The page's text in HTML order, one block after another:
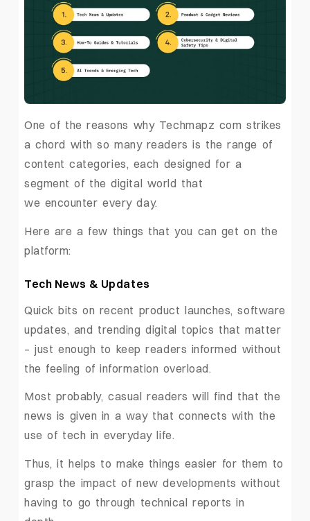
One of the reasons why Techmapz com strikes
a chord with so many readers is the range of
content categories, each designed for a
segment of the digital world that
we encounter every day.
Here are a few things that you can get on the
platform:
Tech News & Updates
Quick bits on recent product launches, software
updates, and trending digital topics that matter
– just enough to keep readers informed without
the feeling of information overload.
Most probably, casual readers will find that the
news is given in a way that connects with the
use of tech in everyday life.
Thus, it helps to make things easier for them to
grasp the impact of new developments without
having to go through technical reports in